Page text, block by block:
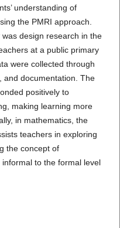
understanding of
the PMRI approach.
design research in the
at a public primary
were collected through
and documentation. The
positively to
making learning more
in mathematics, the
teachers in exploring
the concept of
to the formal level